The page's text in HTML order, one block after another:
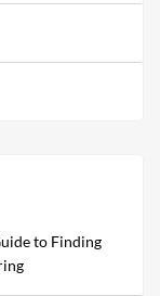
to Finding